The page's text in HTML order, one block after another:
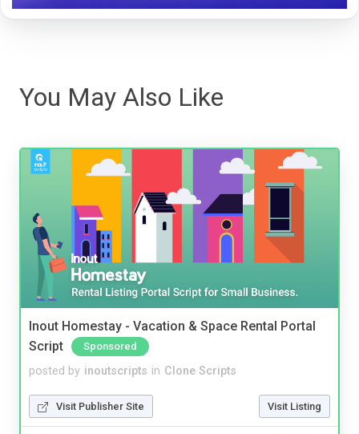
You May Also Like
Inout Homestay - Vacation & Space Rental Portal
Script
Sponsored
posted by inoutscripts in Clone Scripts
Visit Publisher Site Visit Listing